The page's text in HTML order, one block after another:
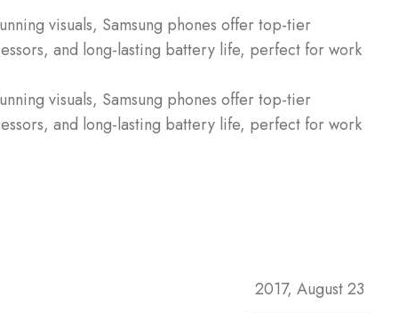
visuals, Samsung phones offer top-tier
and long-lasting battery life, perfect for work
visuals, Samsung phones offer top-tier
and long-lasting battery life, perfect for work
2017, August 23